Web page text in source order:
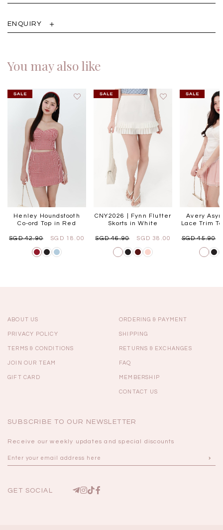
ENQUIRY
You may also like
Henley Houndstooth
Co-ord Top in Red
SGD 42.90 SGD 18.00
CNY2026 | Fynn Flutter
Skorts in White
SGD 46.90 SGD 38.00
Avery
Lace Trim
SGD 45.90
ABOUT US
PRIVACY POLICY
TERMS & CONDITIONS
JOIN OUR TEAM
GIFT CARD
ORDERING & PAYMENT
SHIPPING
RETURNS & EXCHANGES
FAQ
MEMBERSHIP
CONTACT US
SUBSCRIBE TO OUR NEWSLETTER
Receive our weekly updates and special discounts
GET SOCIAL